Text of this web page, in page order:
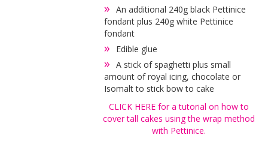
An additional 240g black Pettinice
fondant plus 240g white Pettinice
fondant
Edible glue
A stick of spaghetti plus small
amount of royal icing, chocolate or
Isomalt to stick bow to cake
CLICK HERE for a tutorial on how to
cover tall cakes using the wrap method
with Pettinice.